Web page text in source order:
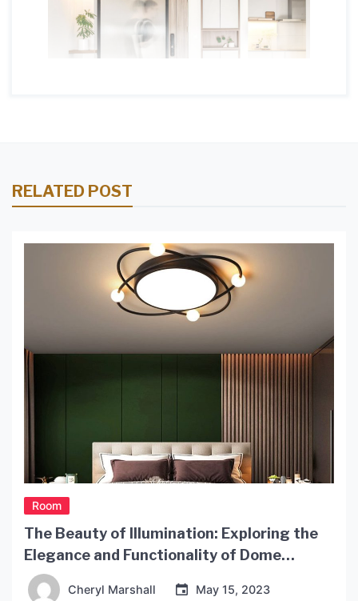
RELATED POST
Room
The Beauty of Illumination: Exploring the
Elegance and Functionality of Dome
Lampshades
Cheryl Marshall May 15, 2023